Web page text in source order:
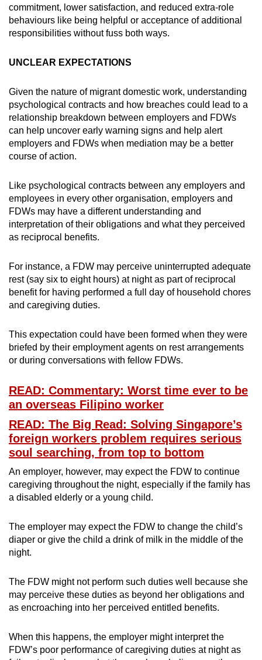
commitment, lower satisfaction, and reduced extra-role
behaviours like being helpful or acceptance of additional
responsibilities without fuss both ways.
UNCLEAR EXPECTATIONS
Given the nature of migrant domestic work, understanding
psychological contracts and how breaches could lead to a
relationship breakdown between employers and FDWs
can help uncover early warning signs and help alert
employers and FDWs when mediation may be a better
course of action.
Like psychological contracts between any employers and
employees in every other organisation, employers and
FDWs may have a different understanding and
interpretation of their obligations and what they perceived
as reciprocal benefits.
For instance, a FDW may perceive uninterrupted adequate
rest (say six to eight hours) at night as part of reciprocal
benefit for having performed a full day of household chores
and caregiving duties.
This expectation could have been formed when they were
briefed by their employment agents on rest arrangements
or during conversations with fellow FDWs.
READ: Commentary: Worst time ever to be
an overseas Filipino worker
READ: The Big Read: Solving Singapore’s
foreign workers problem requires serious
soul searching, from top to bottom
An employer, however, may expect the FDW to continue
caregiving throughout the night, especially if the family has
a disabled elderly or a young child.
The employer may expect the FDW to change the child’s
diaper or give the child a drink of milk in the middle of the
night.
The FDW might not perform such duties well because she
may perceive these duties as beyond her obligations and
as encroaching into her perceived entitled benefits.
When this happens, the employer might interpret the
FDW’s poor performance of caregiving duties at night as